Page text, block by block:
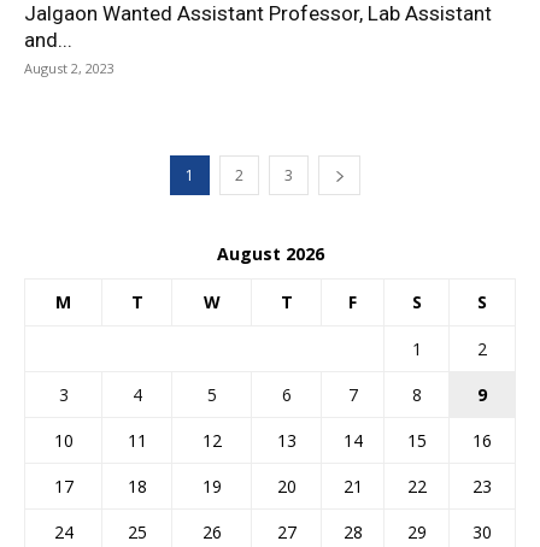
Jalgaon Wanted Assistant Professor, Lab Assistant
and...
August 2, 2023
1 2 3
August 2026
M T W T F S S
1
2
3
4 5 6 7 8
9
10
11 12 13 14 15
16
17
18 19 20 21 22
23
24
25 26 27 28 29
30